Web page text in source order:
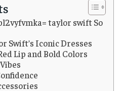
taylor swift So
Swift’s Iconic Dresses
Lip and Bold Colors